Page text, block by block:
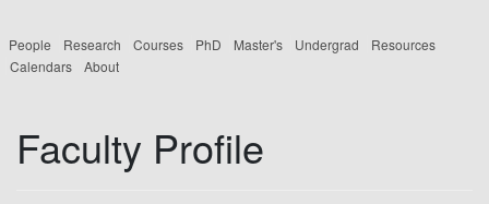
People Research Courses PhD Master's Undergrad
Resources
Calendars
About
Faculty Profile